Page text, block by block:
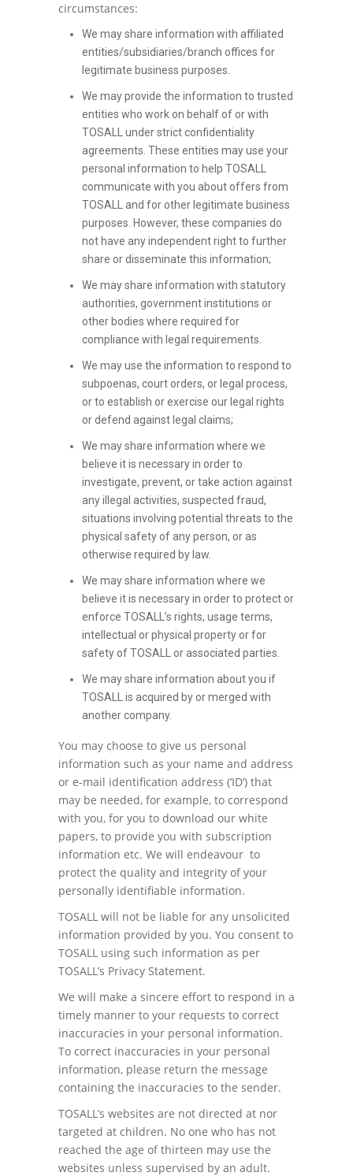
circumstances:
We may share information with affiliated
entities/subsidiaries/branch offices for
legitimate business purposes.
We may provide the information to trusted
entities who work on behalf of or with
TOSALL under strict confidentiality
agreements. These entities may use your
personal information to help TOSALL
communicate with you about offers from
TOSALL and for other legitimate business
purposes. However, these companies do
not have any independent right to further
share or disseminate this information;
We may share information with statutory
authorities, government institutions or
other bodies where required for
compliance with legal requirements.
We may use the information to respond to
subpoenas, court orders, or legal process,
or to establish or exercise our legal rights
or defend against legal claims;
We may share information where we
believe it is necessary in order to
investigate, prevent, or take action against
any illegal activities, suspected fraud,
situations involving potential threats to the
physical safety of any person, or as
otherwise required by law.
We may share information where we
believe it is necessary in order to protect or
enforce TOSALL’s rights, usage terms,
intellectual or physical property or for
safety of TOSALL or associated parties.
We may share information about you if
TOSALL is acquired by or merged with
another company.
You may choose to give us personal
information such as your name and address
or e-mail identification address (‘ID’) that
may be needed, for example, to correspond
with you, for you to download our white
papers, to provide you with subscription
information etc. We will endeavour to
protect the quality and integrity of your
personally identifiable information.
TOSALL will not be liable for any unsolicited
information provided by you. You consent to
TOSALL using such information as per
TOSALL’s Privacy Statement.
We will make a sincere effort to respond in a
timely manner to your requests to correct
inaccuracies in your personal information.
To correct inaccuracies in your personal
information, please return the message
containing the inaccuracies to the sender.
TOSALL’s websites are not directed at nor
targeted at children. No one who has not
reached the age of thirteen may use the
websites unless supervised by an adult.